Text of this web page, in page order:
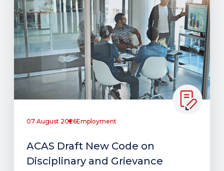
07 August 2026Employment
ACAS Draft New Code on
Disciplinary and Grievance